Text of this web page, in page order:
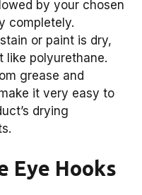
by your chosen
completely.
or paint is dry,
like polyurethane.
grease and
it very easy to
drying
Eye Hooks